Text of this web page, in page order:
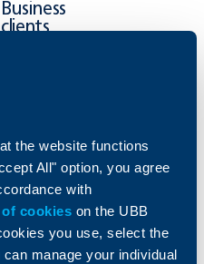
the website functions
All" option, you agree
with
cookies on the UBB
you use, select the
manage your individual
Business
clients
Markets, Investments and Custody
Services
Factoring
KBC Group